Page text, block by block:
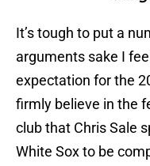
It’s tough to put a
arguments sake I
expectation for the
firmly believe in the
club that Chris Sale
White Sox to be